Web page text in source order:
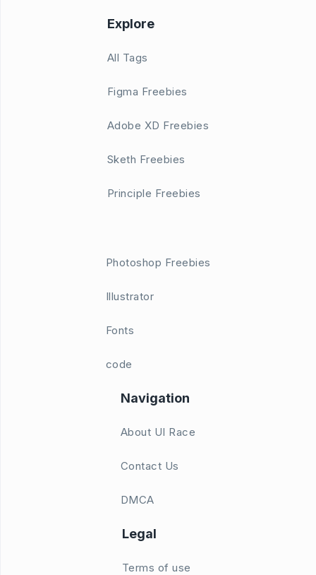
Explore
All Tags
Figma Freebies
Adobe XD Freebies
Sketh Freebies
Principle Freebies
Photoshop Freebies
Illustrator
Fonts
code
Navigation
About UI Race
Contact Us
DMCA
Legal
Terms of use